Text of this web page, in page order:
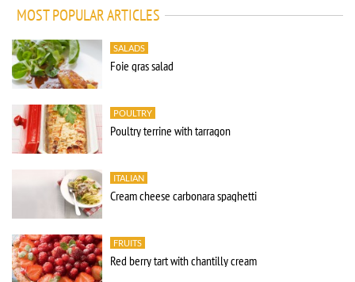
MOST POPULAR ARTICLES
SALADS
Foie gras salad
POULTRY
Poultry terrine with tarragon
ITALIAN
Cream cheese carbonara spaghetti
FRUITS
Red berry tart with chantilly cream